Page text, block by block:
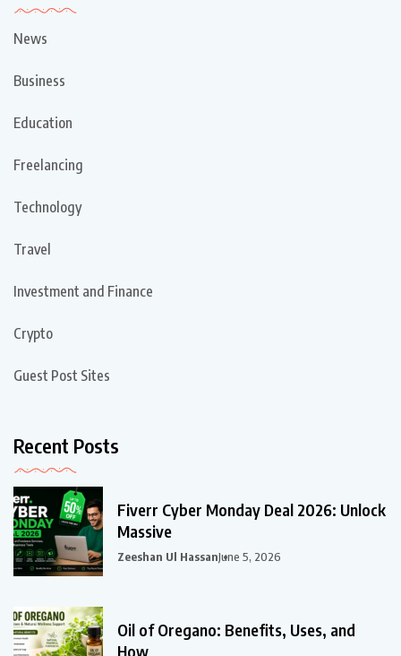
News
Business
Education
Freelancing
Technology
Travel
Investment and Finance
Crypto
Guest Post Sites
Recent Posts
Fiverr Cyber Monday Deal 2026: Unlock
Massive
Zeeshan Ul HassanJune 5, 2026
Oil of Oregano: Benefits, Uses, and
How